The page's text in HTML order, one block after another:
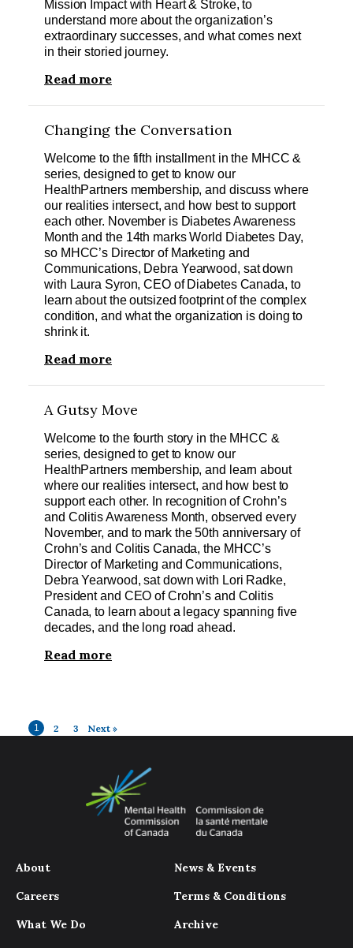
Mission Impact with Heart & Stroke, to
understand more about the organization’s
extraordinary successes, and what comes next
in their storied journey.
Read more
Changing the Conversation
Welcome to the fifth installment in the MHCC &
series, designed to get to know our
HealthPartners membership, and discuss where
our realities intersect, and how best to support
each other. November is Diabetes Awareness
Month and the 14th marks World Diabetes Day,
so MHCC’s Director of Marketing and
Communications, Debra Yearwood, sat down
with Laura Syron, CEO of Diabetes Canada, to
learn about the outsized footprint of the complex
condition, and what the organization is doing to
shrink it.
Read more
A Gutsy Move
Welcome to the fourth story in the MHCC &
series, designed to get to know our
HealthPartners membership, and learn about
where our realities intersect, and how best to
support each other. In recognition of Crohn’s
and Colitis Awareness Month, observed every
November, and to mark the 50th anniversary of
Crohn’s and Colitis Canada, the MHCC’s
Director of Marketing and Communications,
Debra Yearwood, sat down with Lori Radke,
President and CEO of Crohn’s and Colitis
Canada, to learn about a legacy spanning five
decades, and the long road ahead.
Read more
1 2 3 Next »
About
Careers
What We Do
News & Events
Terms & Conditions
Archive